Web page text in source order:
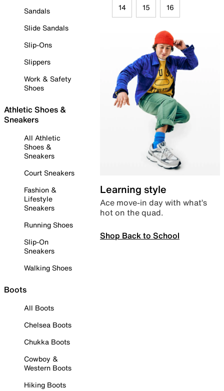
Sandals
Slide Sandals
Slip-Ons
Slippers
Work & Safety
Shoes
Athletic Shoes &
Sneakers
All Athletic
Shoes &
Sneakers
Court Sneakers
Fashion &
Lifestyle
Sneakers
Running Shoes
Slip-On
Sneakers
Walking Shoes
Boots
All Boots
Chelsea Boots
Chukka Boots
Cowboy &
Western Boots
Hiking Boots
14 15 16
Learning style
Ace move-in day with what’s
hot on the quad.
Shop Back to School